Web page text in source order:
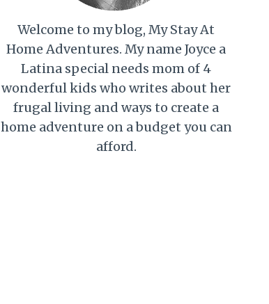
Welcome to my blog, My Stay At
Home Adventures. My name Joyce a
Latina special needs mom of 4
wonderful kids who writes about her
frugal living and ways to create a
home adventure on a budget you can
afford.